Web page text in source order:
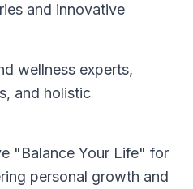
and innovative
wellness experts,
and holistic
"Balance Your Life" for
personal growth and